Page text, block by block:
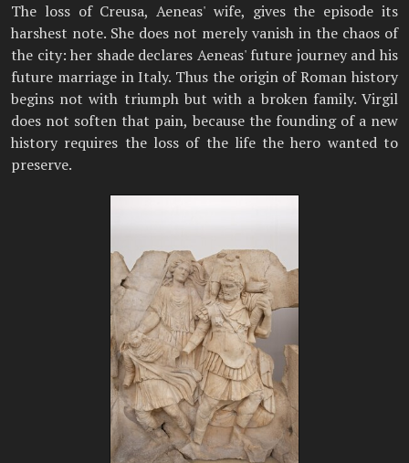
The loss of Creusa, Aeneas' wife, gives the episode its
harshest note. She does not merely vanish in the chaos of
the city: her shade declares Aeneas' future journey and his
future marriage in Italy. Thus the origin of Roman history
begins not with triumph but with a broken family. Virgil
does not soften that pain, because the founding of a new
history requires the loss of the life the hero wanted to
preserve.